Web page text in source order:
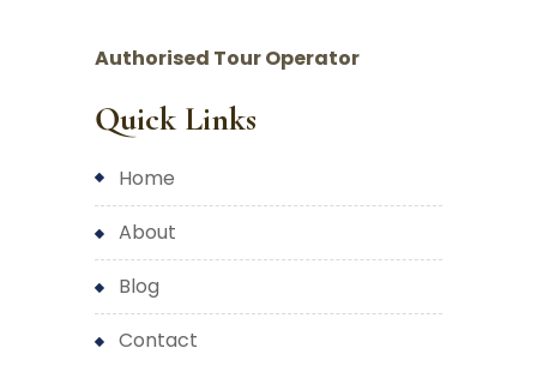
Authorised Tour Operator
Quick Links
home
about
blog
contact